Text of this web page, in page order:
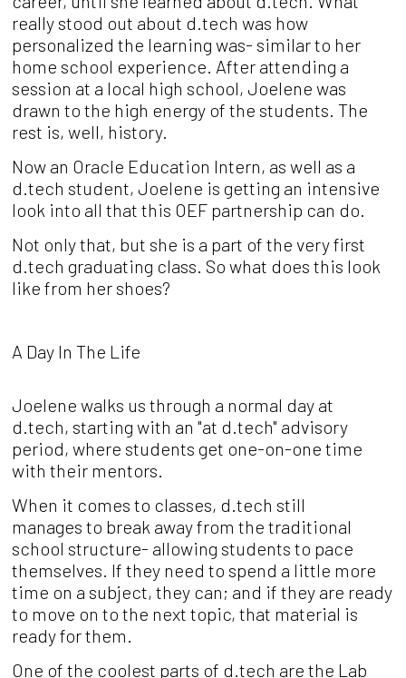
really stood out about d.tech was how
personalized the learning was- similar to her
home school experience. After attending a
session at a local high school, Joelene was
drawn to the high energy of the students. The
rest is, well, history.
Now an Oracle Education Intern, as well as a
d.tech student, Joelene is getting an intensive
look into all that this OEF partnership can do.
Not only that, but she is a part of the very first
d.tech graduating class. So what does this look
like from her shoes?
A Day In The Life
Joelene walks us through a normal day at
d.tech, starting with an "at d.tech" advisory
period, where students get one-on-one time
with their mentors.
When it comes to classes, d.tech still
manages to break away from the traditional
school structure- allowing students to pace
themselves. If they need to spend a little more
time on a subject, they can; and if they are ready
to move on to the next topic, that material is
ready for them.
One of the coolest parts of d.tech are the Lab